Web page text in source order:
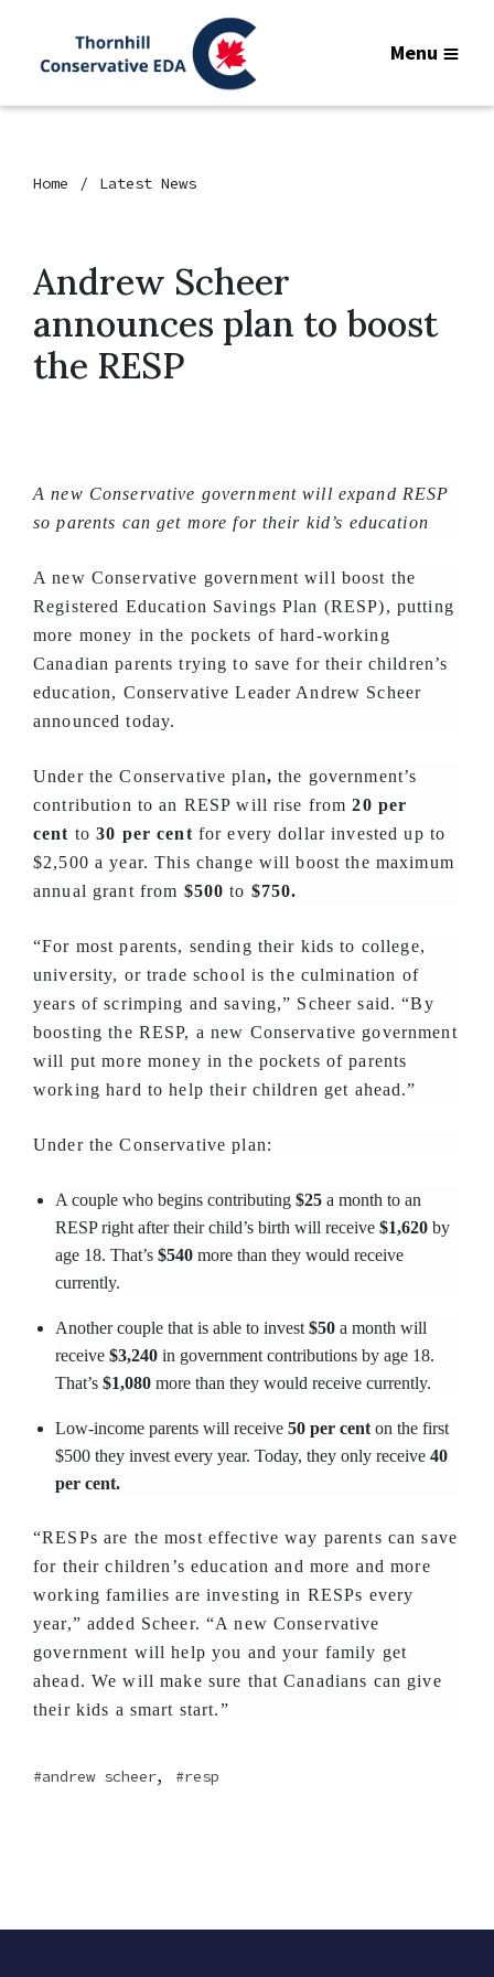
Menu
Home Latest News
Andrew Scheer
announces plan to boost
the RESP
A new Conservative government will expand RESP
so parents can get more for their kid’s education
A new Conservative government will boost the
Registered Education Savings Plan (RESP), putting
more money in the pockets of hard-working
Canadian parents trying to save for their children’s
education, Conservative Leader Andrew Scheer
announced today.
Under the Conservative plan,the government’s
contribution to an RESP will rise from20 per
cent to30 per cent for every dollar invested up to
$2,500 a year. This change will boost the maximum
annual grant from $500to $750.
“For most parents, sending their kids to college,
university, or trade school is the culmination of
years of scrimping and saving,” Scheer said. “By
boosting the RESP, a new Conservative government
will put more money in the pockets of parents
working hard to help their children get ahead.”
Under the Conservative plan:
A couple who begins contributing $25 a month to an
RESP right after their child’s birth will receive $1,620 by
age 18. That’s $540 more than they would receive
currently.
Another couple that is able to invest $50 a month will
receive $3,240 in government contributions by age 18.
That’s $1,080 more than they would receive currently.
Low-income parents will receive 50 per cent on the first
$500 they invest every year. Today, they only receive 40
per cent.
“RESPs are the most effective way parents can save
for their children’s education and more and more
working families are investing in RESPs every
year,” added Scheer. “A new Conservative
government will help you and your family get
ahead. We will make sure that Canadians can give
their kids a smart start.”
andrew scheer, resp